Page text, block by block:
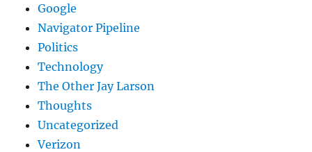
Google
Navigator Pipeline
Politics
Technology
The Other Jay Larson
Thoughts
Uncategorized
Verizon